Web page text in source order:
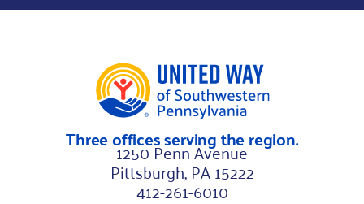
s
Three offices serving the region.
1250 Penn Avenue
Pittsburgh, PA 15222
412-261-6010